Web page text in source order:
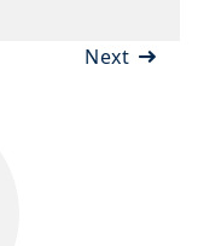
Next